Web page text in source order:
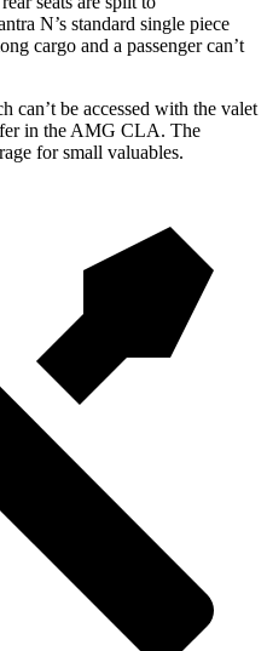
N’s standard single piece
cargo and a passenger can’t
can’t be accessed with the valet
in the AMG CLA. The
for small valuables.